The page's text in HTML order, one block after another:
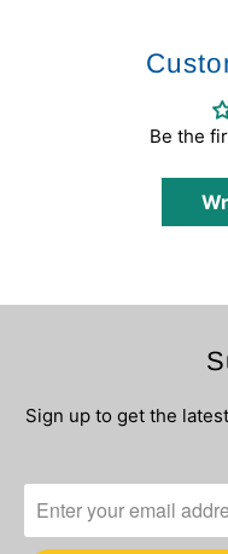
Be the
Sign up to get the